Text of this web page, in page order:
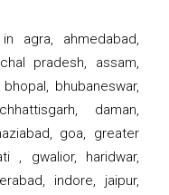
agra, ahmedabad,
pradesh, assam,
bhubaneswar,
daman,
goa, greater
, gwalior, haridwar,
indore, jaipur,